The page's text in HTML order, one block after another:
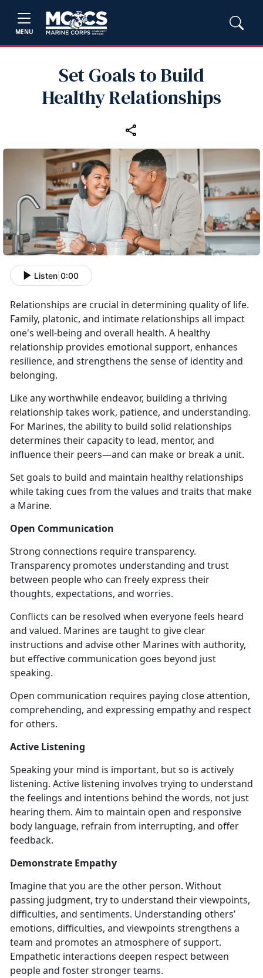
MENU
Set Goals to Build
Healthy Relationships
Listen 0:00
Relationships are crucial in determining quality of life.
Family, platonic, and intimate relationships all impact
one's well-being and overall health. A healthy
relationship provides emotional support, enhances
resilience, and strengthens the sense of identity and
belonging.
Like any worthwhile endeavor, building a thriving
relationship takes work, patience, and understanding.
For Marines, the ability to build solid relationships
determines their capacity to lead, mentor, and
influence their peers—and can make or break a unit.
Set goals to build and maintain healthy relationships
while taking cues from the values and traits that make
a Marine.
Open Communication
Strong connections require transparency.
Transparency promotes understanding and trust
between people who can freely express their
thoughts, expectations, and worries.
Conflicts can be resolved when everyone feels heard
and valued. Marines are taught to give clear
instructions and advise other Marines with authority,
but effective communication goes beyond just
speaking.
Open communication requires paying close attention,
comprehending, and expressing empathy and respect
for others.
Active Listening
Speaking your mind is important, but so is actively
listening. Active listening involves trying to understand
the feelings and intentions behind the words, not just
hearing them. Aim to maintain open and responsive
body language, refrain from interrupting, and offer
feedback.
Demonstrate Empathy
Imagine that you are the other person. Without
passing judgment, try to understand their viewpoints,
difficulties, and sentiments. Understanding others’
emotions, difficulties, and viewpoints strengthens a
team and promotes an atmosphere of support.
Empathetic interactions deepen respect between
people and foster stronger teams.